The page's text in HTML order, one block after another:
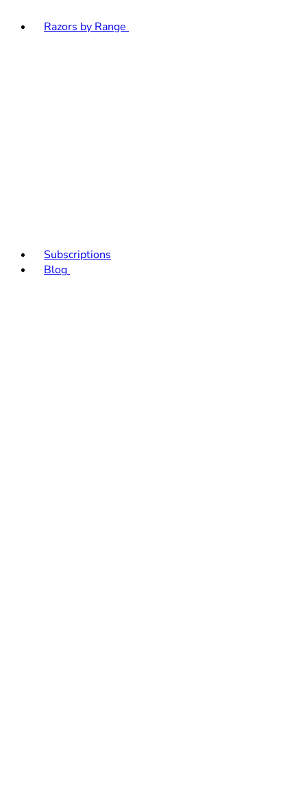
Razors by Range
Subscriptions
Blog